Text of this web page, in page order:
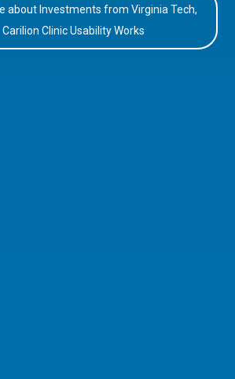
about Investments from Virginia Tech,
Carilion Clinic Usability Works